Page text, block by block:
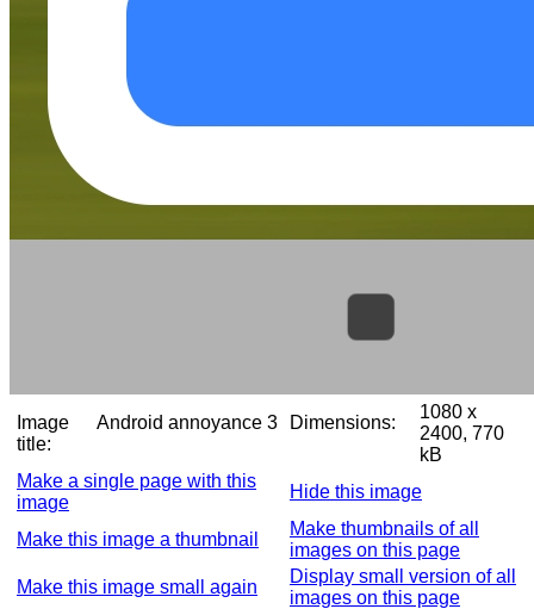
Image
title:
Android annoyance 3 Dimensions:
1080 x
2400, 770
kB
Make a single page with this
image
Hide this image
Make this image a thumbnail
Make thumbnails of all
images on this page
Make this image small again
Display small version of all
images on this page